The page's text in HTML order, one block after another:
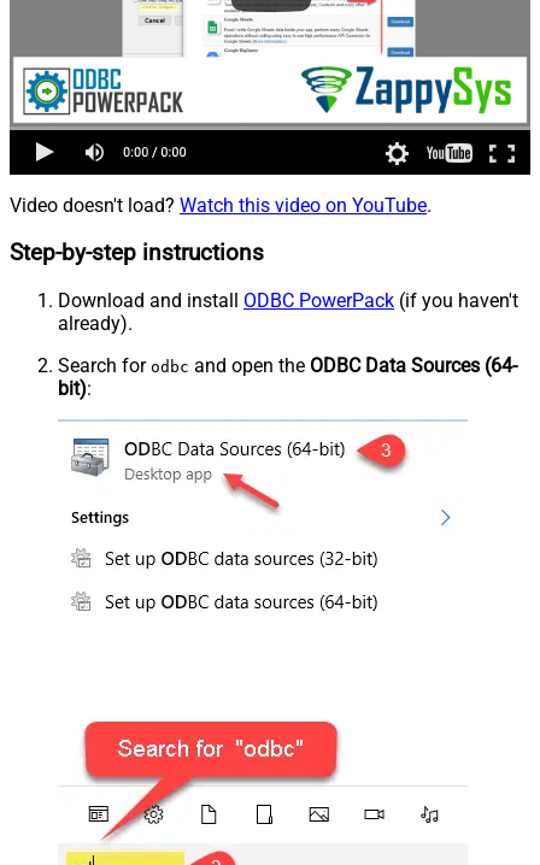
Video doesn't load? Watch this video on YouTube.
Step-by-step instructions
Download and install ODBC PowerPack (if you haven't
already).
Search for odbc and open the ODBC Data Sources (64-
bit):